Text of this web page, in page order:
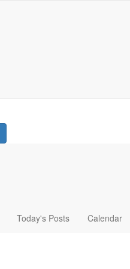
Today's Posts Calendar